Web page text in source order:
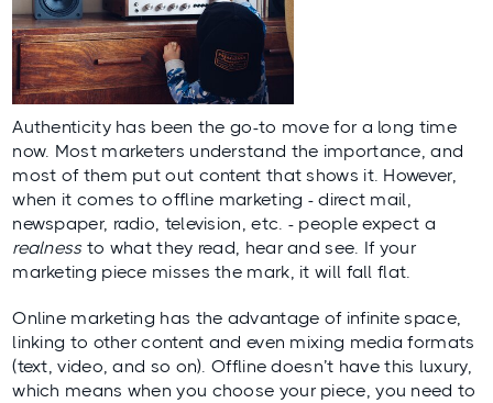
Authenticity has been the go-to move for a long time
now. Most marketers understand the importance, and
most of them put out content that shows it. However,
when it comes to offline marketing - direct mail,
newspaper, radio, television, etc. - people expect a
realness to what they read, hear and see. If your
marketing piece misses the mark, it will fall flat.
Online marketing has the advantage of infinite space,
linking to other content and even mixing media formats
(text, video, and so on). Offline doesn’t have this luxury,
which means when you choose your piece, you need to